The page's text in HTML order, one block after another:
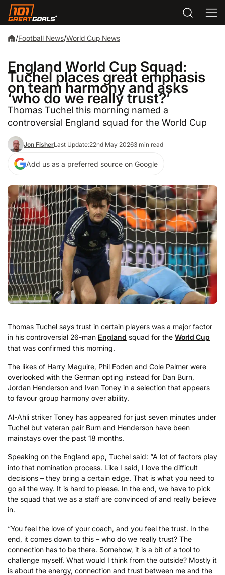
/Football News/World Cup News
England World Cup Squad:
Tuchel places great emphasis
on team harmony and asks
‘who do we really trust?’
Thomas Tuchel this morning named a
controversial England squad for the World Cup
Jon FisherLast Update:22nd May 20263 min read
Add us as a preferred source on Google
Thomas Tuchel says trust in certain players was a major factor
in his controversial 26-man England squad for the World Cup
that was confirmed this morning.
The likes of Harry Maguire, Phil Foden and Cole Palmer were
overlooked with the German opting instead for Dan Burn,
Jordan Henderson and Ivan Toney in a selection that appears
to favour group harmony over ability.
Al-Ahli striker Toney has appeared for just seven minutes under
Tuchel but veteran pair Burn and Henderson have been
mainstays over the past 18 months.
Speaking on the England app, Tuchel said: “A lot of factors play
into that nomination process. Like I said, I love the difficult
decisions – they bring a certain edge. That is what you need to
go all the way. It is hard to please. In the end, we have to pick
the squad that we as a staff are convinced of and really believe
in.
“You feel the love of your coach, and you feel the trust. In the
end, it comes down to this – who do we really trust? The
connection has to be there. Somehow, it is a bit of a tool to
challenge myself. What would I think from the outside? Mostly it
is about the energy, connection and trust between me and the